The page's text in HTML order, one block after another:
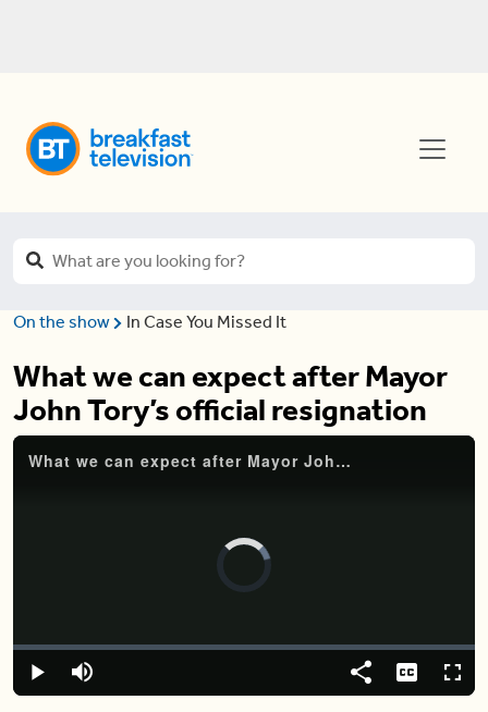
On the show In Case You Missed It
What we can expect after Mayor
John Tory’s official resignation
What we can expect after Mayor John Tory’s official resignation
Video
Player
Play Mute
Loaded:
0%
Share Captions